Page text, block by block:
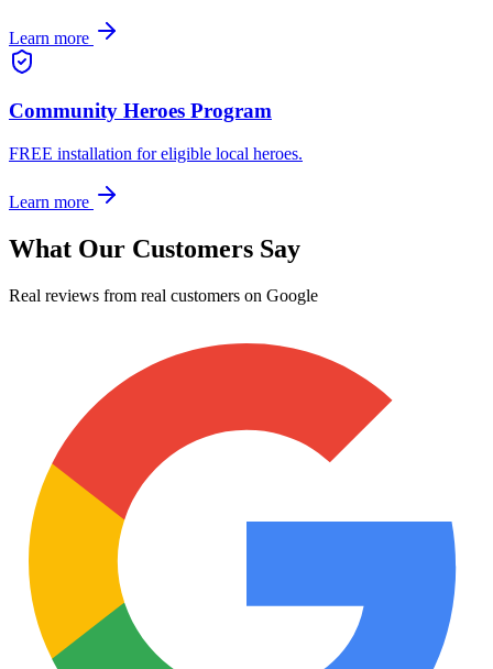
Learn more
Community Heroes Program
FREE installation for eligible local heroes.
Learn more
What Our Customers Say
Real reviews from real customers on Google